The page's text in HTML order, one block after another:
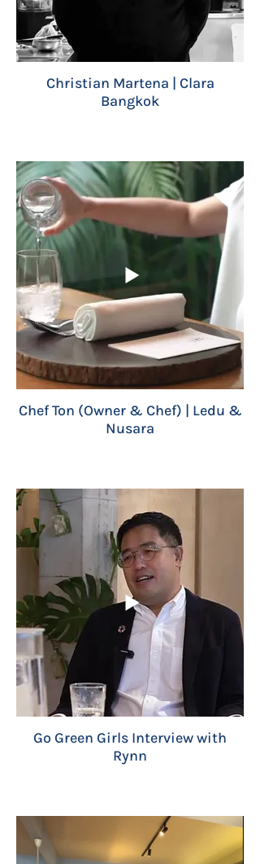
Christian Martena | Clara
Bangkok
Chef Ton (Owner & Chef) | Ledu &
Nusara
Go Green Girls Interview with
Rynn